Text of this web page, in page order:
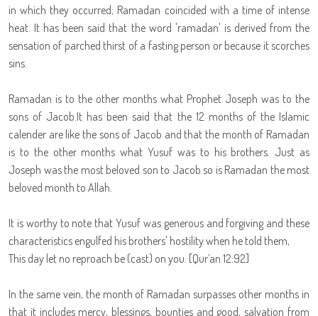
in which they occurred; Ramadan coincided with a time of intense
heat. It has been said that the word 'ramadan' is derived from the
sensation of parched thirst of a fasting person or because it scorches
sins.
Ramadan is to the other months what Prophet Joseph was to the
sons of Jacob.It has been said that the 12 months of the Islamic
calender are like the sons of Jacob and that the month of Ramadan
is to the other months what Yusuf was to his brothers. Just as
Joseph was the most beloved son to Jacob so is Ramadan the most
beloved month to Allah.
It is worthy to note that Yusuf was generous and forgiving and these
characteristics engulfed his brothers' hostility when he told them,
This day let no reproach be (cast) on you. [Qur`an 12:92]
In the same vein, the month of Ramadan surpasses other months in
that it includes mercy, blessings, bounties and good, salvation from